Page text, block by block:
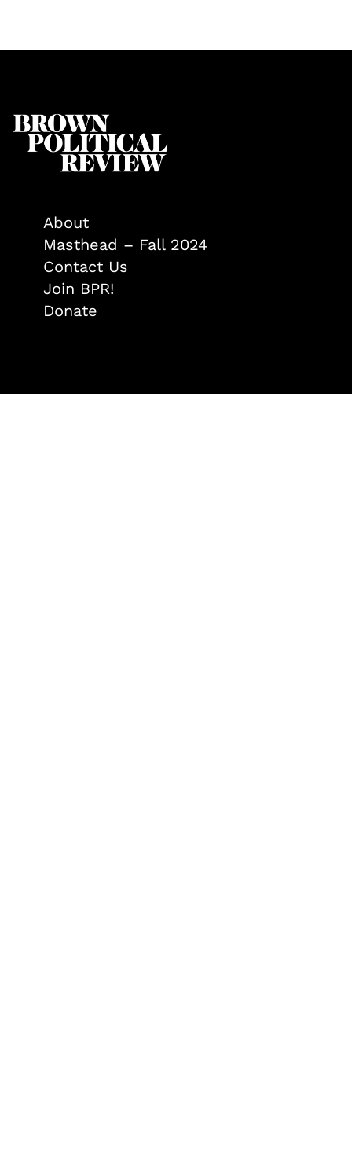
About
Masthead – Fall 2024
Contact Us
Join BPR!
Donate